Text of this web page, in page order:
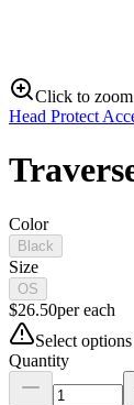
Click to zoom
Head Protect
Color
Black
Size
OS
$26.50pereach
Select
Quantity